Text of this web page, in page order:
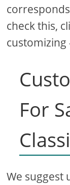
check this,
customizing
For
We suggest